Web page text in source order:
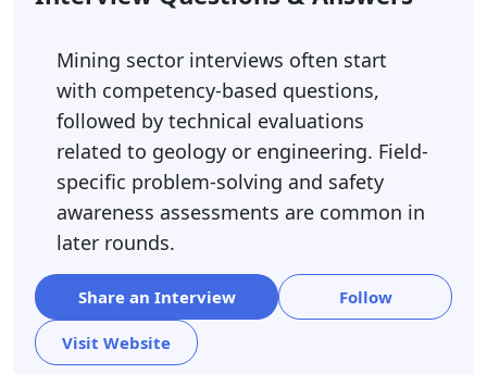
Mining sector interviews often start
with competency-based questions,
followed by technical evaluations
related to geology or engineering. Field-
specific problem-solving and safety
awareness assessments are common in
later rounds.
Share an Interview Follow
Visit Website